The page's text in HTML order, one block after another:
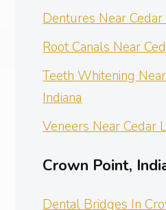
Dentures Near Cedar
Root Canals Near
Teeth Whitening
Indiana
Veneers Near Cedar
Crown Point,
Dental Bridges In